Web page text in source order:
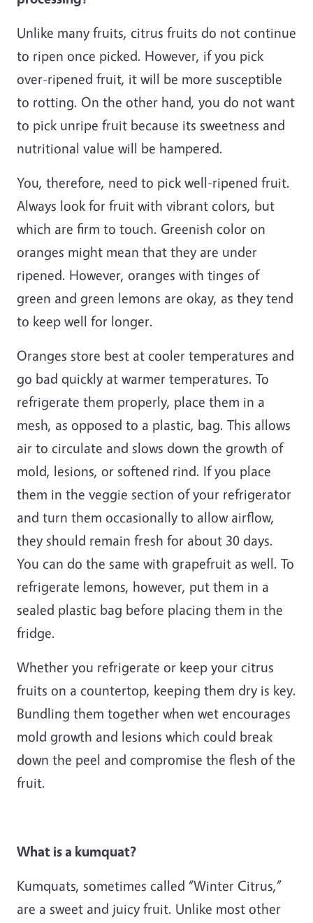
Unlike many fruits, citrus fruits do not continue
to ripen once picked. However, if you pick
over-ripened fruit, it will be more susceptible
to rotting. On the other hand, you do not want
to pick unripe fruit because its sweetness and
nutritional value will be hampered.
You, therefore, need to pick well-ripened fruit.
Always look for fruit with vibrant colors, but
which are firm to touch. Greenish color on
oranges might mean that they are under
ripened. However, oranges with tinges of
green and green lemons are okay, as they tend
to keep well for longer.
Oranges store best at cooler temperatures and
go bad quickly at warmer temperatures. To
refrigerate them properly, place them in a
mesh, as opposed to a plastic, bag. This allows
air to circulate and slows down the growth of
mold, lesions, or softened rind. If you place
them in the veggie section of your refrigerator
and turn them occasionally to allow airflow,
they should remain fresh for about 30 days.
You can do the same with grapefruit as well. To
refrigerate lemons, however, put them in a
sealed plastic bag before placing them in the
fridge.
Whether you refrigerate or keep your citrus
fruits on a countertop, keeping them dry is key.
Bundling them together when wet encourages
mold growth and lesions which could break
down the peel and compromise the flesh of the
fruit.
What is a kumquat?
Kumquats, sometimes called “Winter Citrus,”
are a sweet and juicy fruit. Unlike most other